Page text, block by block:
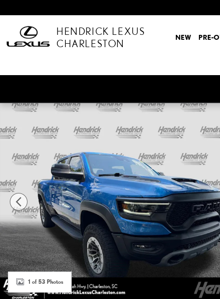
HENDRICK LEXUS
CHARLESTON
NEW PRE-
Used 2022 Ram 1500 TRX Truck Crew Cab Photo 1 of 53
1 of 53 Photos